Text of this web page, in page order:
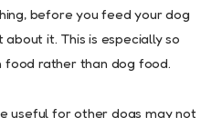
before you feed your dog
it. This is especially so
food rather than dog food.
useful for other dogs may not